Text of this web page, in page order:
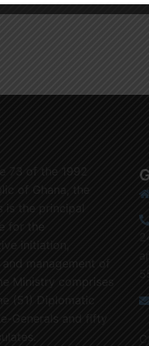
73 of the 1992
of Ghana, the
is the principal
for the
initiation,
management of
Ministry comprises
(51) Diplomatic
Generals and fifty